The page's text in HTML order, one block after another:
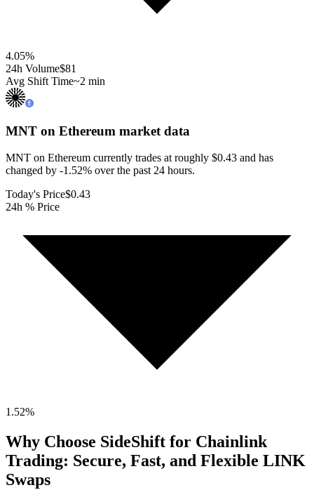
4.05%
24h Volume$81
Avg Shift Time~2 min
MNT on Ethereum market data
MNT on Ethereum currently trades at roughly $0.43 and has
changed by -1.52% over the past 24 hours.
Today's Price$0.43
24h % Price
1.52%
Why Choose SideShift for Chainlink
Trading: Secure, Fast, and Flexible LINK
Swaps